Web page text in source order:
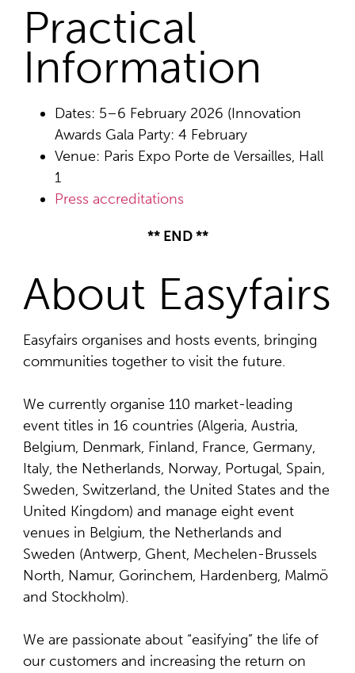
Practical
Information
Dates: 5–6 February 2026 (Innovation
Awards Gala Party: 4 February
Venue: Paris Expo Porte de Versailles, Hall
1
Press accreditations
** END **
About Easyfairs
Easyfairs organises and hosts events, bringing
communities together to visit the future.
We currently organise 110 market-leading
event titles in 16 countries (Algeria, Austria,
Belgium, Denmark, Finland, France, Germany,
Italy, the Netherlands, Norway, Portugal, Spain,
Sweden, Switzerland, the United States and the
United Kingdom) and manage eight event
venues in Belgium, the Netherlands and
Sweden (Antwerp, Ghent, Mechelen-Brussels
North, Namur, Gorinchem, Hardenberg, Malmö
and Stockholm).
We are passionate about “easifying” the life of
our customers and increasing the return on